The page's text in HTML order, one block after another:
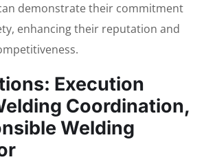
demonstrate their commitment
enhancing their reputation and
Execution
Coordination,
Welding